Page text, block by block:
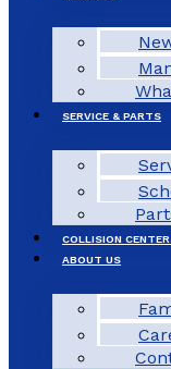
SERVICE & PARTS
COLLISION
ABOUT US